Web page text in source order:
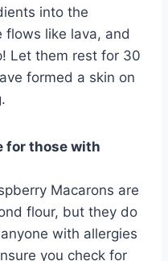
into the
flows like lava, and
Let them rest for 30
formed a skin on
for those with
Macarons are
flour, but they do
with allergies
you check for